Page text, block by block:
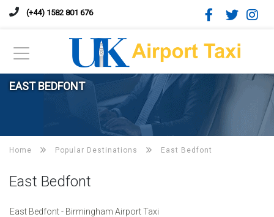
(+44) 1582 801 676
EAST BEDFONT
Home Popular Destinations East Bedfont
East Bedfont
East Bedfont - Birmingham Airport Taxi